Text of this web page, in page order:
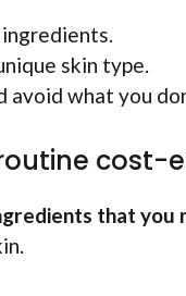
skin type.
avoid what you
cost-
that you